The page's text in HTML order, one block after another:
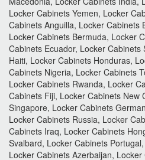
Locker Cabinets Yemen, Locker
Cabinets Anguilla, Locker Cabinets
Locker Cabinets Bermuda, Locker
Cabinets Ecuador, Locker
Haiti, Locker Cabinets Honduras,
Cabinets Nigeria, Locker Cabinets
Locker Cabinets Rwanda, Locker
Cabinets Fiji, Locker Cabinets New
Singapore, Locker Cabinets
Locker Cabinets Russia, Locker
Cabinets Iraq, Locker Cabinets
Svalbard, Locker Cabinets
Locker Cabinets Azerbaijan,